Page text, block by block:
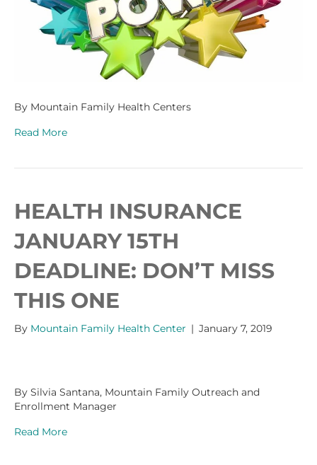
By Mountain Family Health Centers
Read More
HEALTH INSURANCE
JANUARY 15TH
DEADLINE: DON’T MISS
THIS ONE
By Mountain Family Health Center | January 7, 2019
By Silvia Santana, Mountain Family Outreach and
Enrollment Manager
Read More